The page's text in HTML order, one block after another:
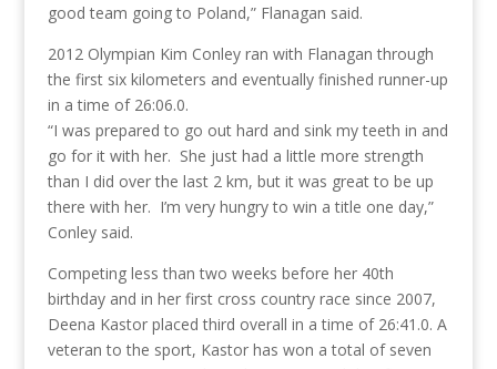
good team going to Poland,” Flanagan said.
2012 Olympian Kim Conley ran with Flanagan through
the first six kilometers and eventually finished runner-up
in a time of 26:06.0.
“I was prepared to go out hard and sink my teeth in and
go for it with her. She just had a little more strength
than I did over the last 2 km, but it was great to be up
there with her. I’m very hungry to win a title one day,”
Conley said.
Competing less than two weeks before her 40th
birthday and in her first cross country race since 2007,
Deena Kastor placed third overall in a time of 26:41.0. A
veteran to the sport, Kastor has won a total of seven